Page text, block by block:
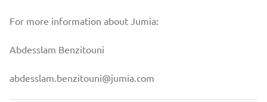
For more information about Jumia:
Abdesslam Benzitouni
abdesslam.benzitouni@jumia.com